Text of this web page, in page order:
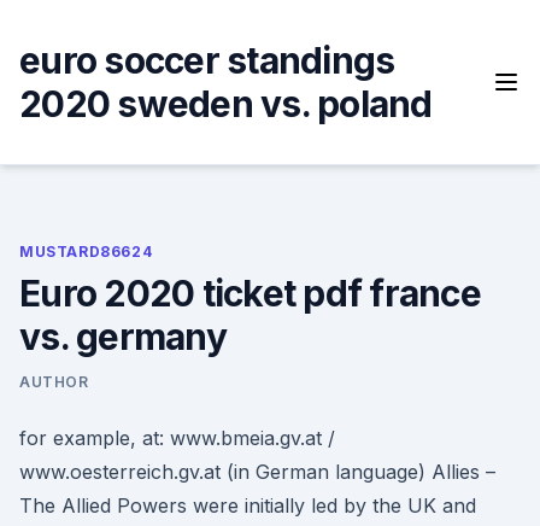
content
euro soccer standings
2020 sweden vs. poland
MUSTARD86624
Euro 2020 ticket pdf france
vs. germany
AUTHOR
for example, at: www.bmeia.gv.at /
www.oesterreich.gv.at (in German language) Allies –
The Allied Powers were initially led by the UK and